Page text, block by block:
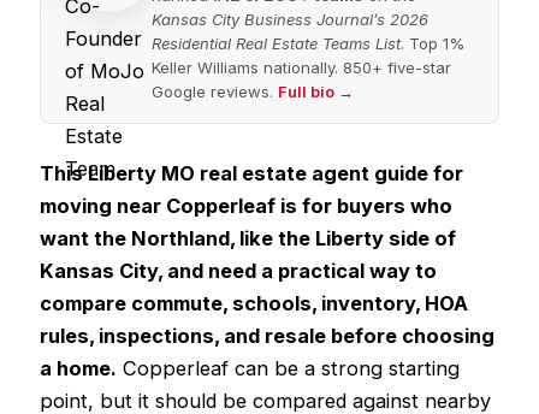
Kansas City Business Journal’s 2026
Residential Real Estate Teams List. Top 1%
Keller Williams nationally. 850+ five-star
Google reviews. Full bio →
This Liberty MO real estate agent guide for
moving near Copperleaf is for buyers who
want the Northland, like the Liberty side of
Kansas City, and need a practical way to
compare commute, schools, inventory, HOA
rules, inspections, and resale before choosing
a home. Copperleaf can be a strong starting
point, but it should be compared against nearby